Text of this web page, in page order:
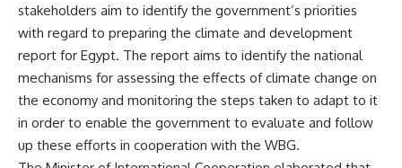
stakeholders aim to identify the government’s priorities
with regard to preparing the climate and development
report for Egypt. The report aims to identify the national
mechanisms for assessing the effects of climate change on
the economy and monitoring the steps taken to adapt to it
in order to enable the government to evaluate and follow
up these efforts in cooperation with the WBG.